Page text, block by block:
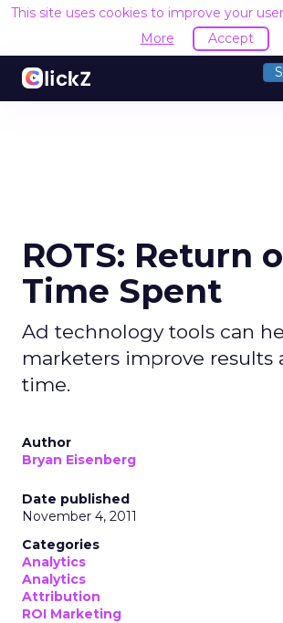
This site uses cookies to improve your
More
Accept
ROTS: Return
Time Spent
Ad technology tools can
marketers improve results
time.
Author
Bryan Eisenberg
Date published
November 4, 2011
Categories
Analytics
Analytics
Attribution
ROI Marketing